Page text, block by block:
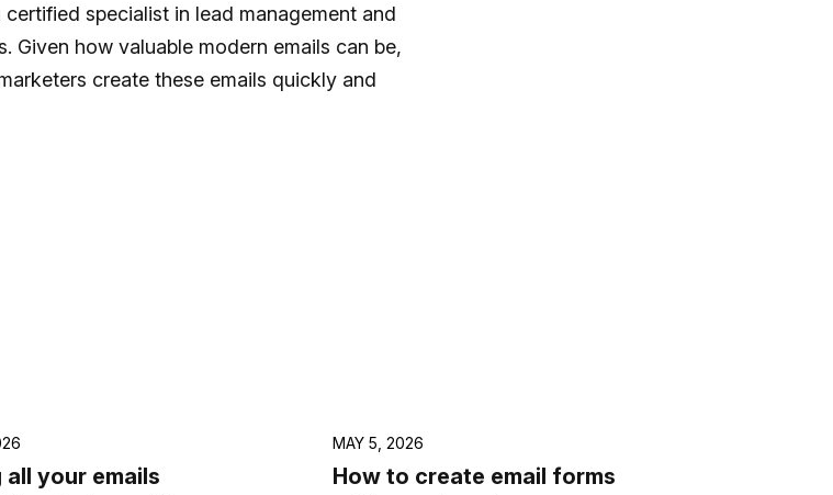
specialist in lead management and
Given how valuable modern emails can be,
create these emails quickly and
all your emails
MAY 5, 2026
How to create email forms